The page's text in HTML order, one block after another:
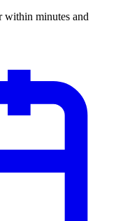
within minutes and